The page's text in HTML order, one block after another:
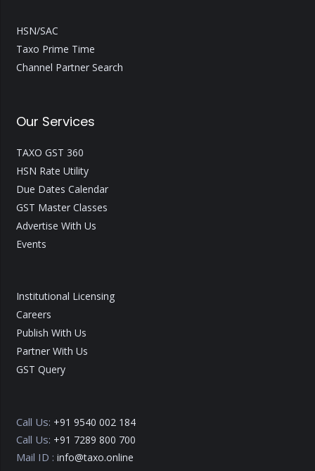
HSN/SAC
Taxo Prime Time
Channel Partner Search
Our Services
TAXO GST 360
HSN Rate Utility
Due Dates Calendar
GST Master Classes
Advertise With Us
Events
Institutional Licensing
Careers
Publish With Us
Partner With Us
GST Query
Call Us: +91 9540 002 184
Call Us: +91 7289 800 700
Mail ID : info@taxo.online